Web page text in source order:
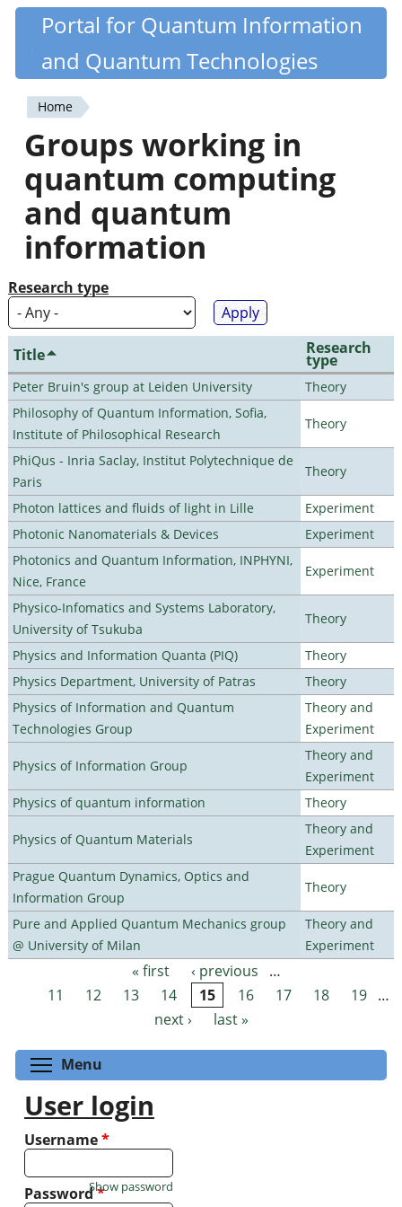
Skip
content
Quantiki
Portal for Quantum Information
and Quantum Technologies
You
are
here
Home
Groups working in
quantum computing
and quantum
information
Research type
Title Research
type
Peter Bruin's group at Leiden University
Theory
Philosophy of Quantum Information, Sofia,
Institute of Philosophical Research
Theory
PhiQus - Inria Saclay, Institut Polytechnique de
Paris
Theory
Photon lattices and fluids of light in Lille
Experiment
Photonic Nanomaterials & Devices
Experiment
Photonics and Quantum Information, INPHYNI,
Nice, France
Experiment
Physico-Infomatics and Systems Laboratory,
University of Tsukuba
Theory
Physics and Information Quanta (PIQ)
Theory
Physics Department, University of Patras
Theory
Physics of Information and Quantum
Technologies Group
Theory and
Experiment
Physics of Information Group
Theory and
Experiment
Physics of quantum information
Theory
Physics of Quantum Materials
Theory and
Experiment
Prague Quantum Dynamics, Optics and
Information Group
Theory
Pure and Applied Quantum Mechanics group
@ University of Milan
Theory and
Experiment
Pages « first ‹ previous
…
11
12 13 14 15 16 17 18 19 …
next ›
last »
Menu
User login
Username*
Password*
Show password